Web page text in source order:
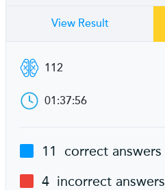
View Result
112
01:37:56
11
correct answers
4 incorrect answers